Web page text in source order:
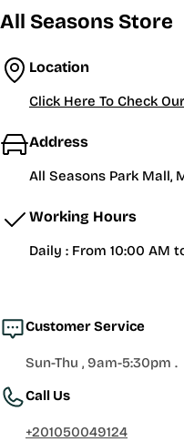
All Seasons Store
Location
Click Here To Check
Address
All Seasons Park Mall,
Working Hours
Daily : From 10:00 AM
Customer Service
Sun-Thu , 9am-5:30pm .
Call Us
+201050049124